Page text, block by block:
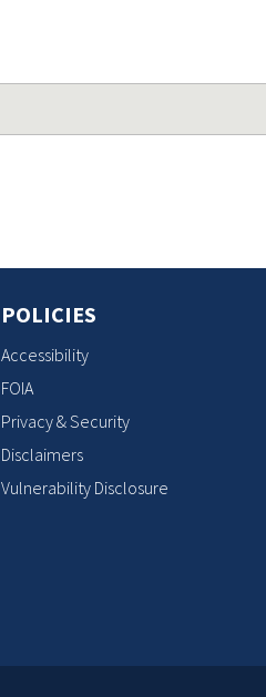
POLICIES
Accessibility
FOIA
Privacy & Security
Disclaimers
Vulnerability Disclosure